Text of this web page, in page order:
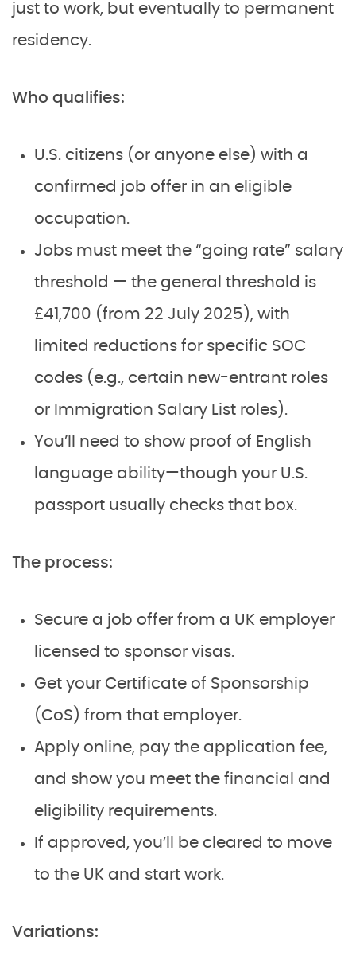
just to work, but eventually to permanent
residency.
Who qualifies:
U.S. citizens (or anyone else) with a
confirmed job offer in an eligible
occupation.
Jobs must meet the “going rate” salary
threshold — the general threshold is
£41,700 (from 22 July 2025), with
limited reductions for specific SOC
codes (e.g., certain new-entrant roles
or Immigration Salary List roles).
You’ll need to show proof of English
language ability—though your U.S.
passport usually checks that box.
The process:
Secure a job offer from a UK employer
licensed to sponsor visas.
Get your Certificate of Sponsorship
(CoS) from that employer.
Apply online, pay the application fee,
and show you meet the financial and
eligibility requirements.
If approved, you’ll be cleared to move
to the UK and start work.
Variations: